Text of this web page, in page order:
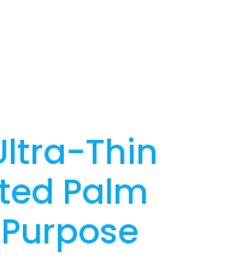
Thin
Palm